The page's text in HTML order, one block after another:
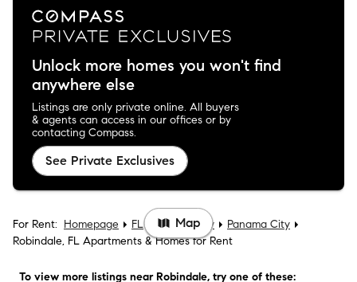
Unlock more homes you won't find
anywhere else
Listings are only private online. All buyers
& agents can access in our offices or by
contacting Compass.
See Private Exclusives
For Rent: Homepage FL Bay County
Panama City
Robindale, FL Apartments & Homes for Rent
To view more listings near Robindale, try one of these:
Map